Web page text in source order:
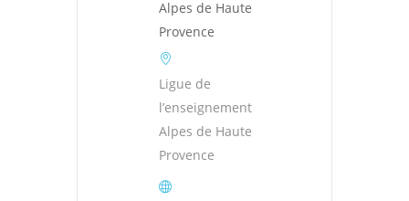
Ligue de
l’enseignement
Alpes de Haute
Provence